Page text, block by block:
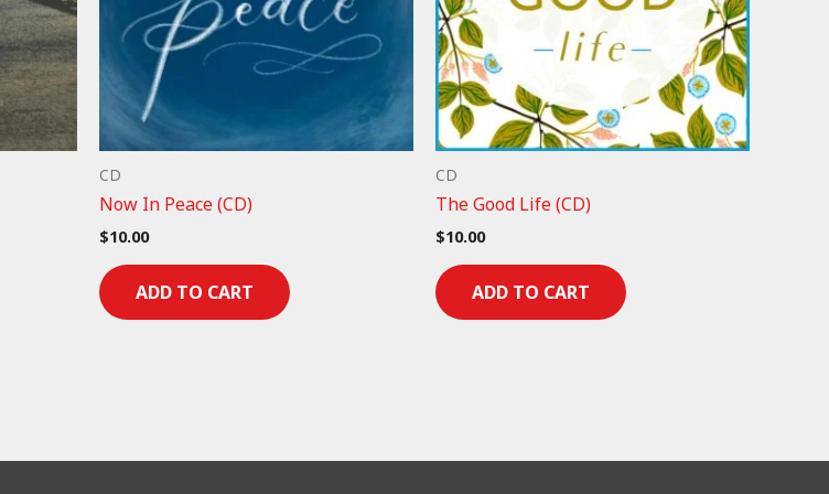
CD
Now In Peace (CD)
$10.00
ADD TO CART
CD
The Good Life (CD)
$10.00
ADD TO CART